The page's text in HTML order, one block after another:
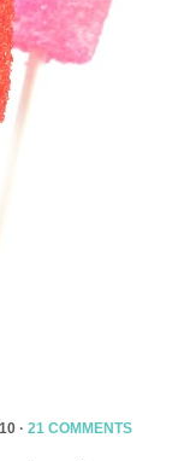
· 21 COMMENTS